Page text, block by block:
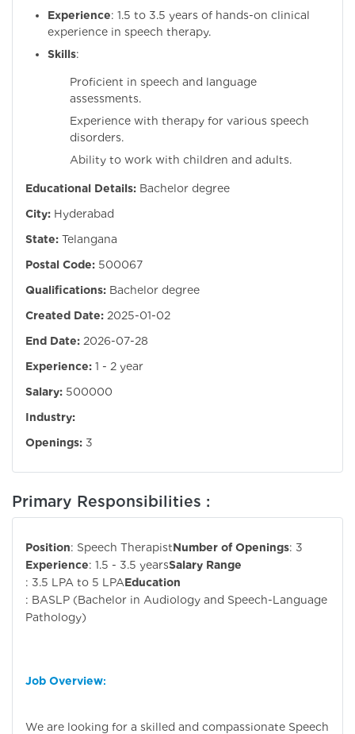
Experience: 1.5 to 3.5 years of hands-on clinical
experience in speech therapy.
Skills:
Proficient in speech and language
assessments.
Experience with therapy for various speech
disorders.
Ability to work with children and adults.
Educational Details: Bachelor degree
City: Hyderabad
State: Telangana
Postal Code: 500067
Qualifications: Bachelor degree
Created Date: 2025-01-02
End Date: 2026-07-28
Experience: 1 - 2 year
Salary: 500000
Industry:
Openings: 3
Primary Responsibilities :
Position: Speech TherapistNumber of Openings: 3
Experience: 1.5 - 3.5 yearsSalary Range
: 3.5 LPA to 5 LPAEducation
: BASLP (Bachelor in Audiology and Speech-Language
Pathology)
Job Overview:
We are looking for a skilled and compassionate Speech